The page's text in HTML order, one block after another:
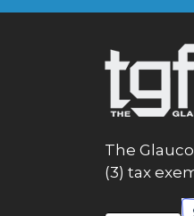
The
(3) tax